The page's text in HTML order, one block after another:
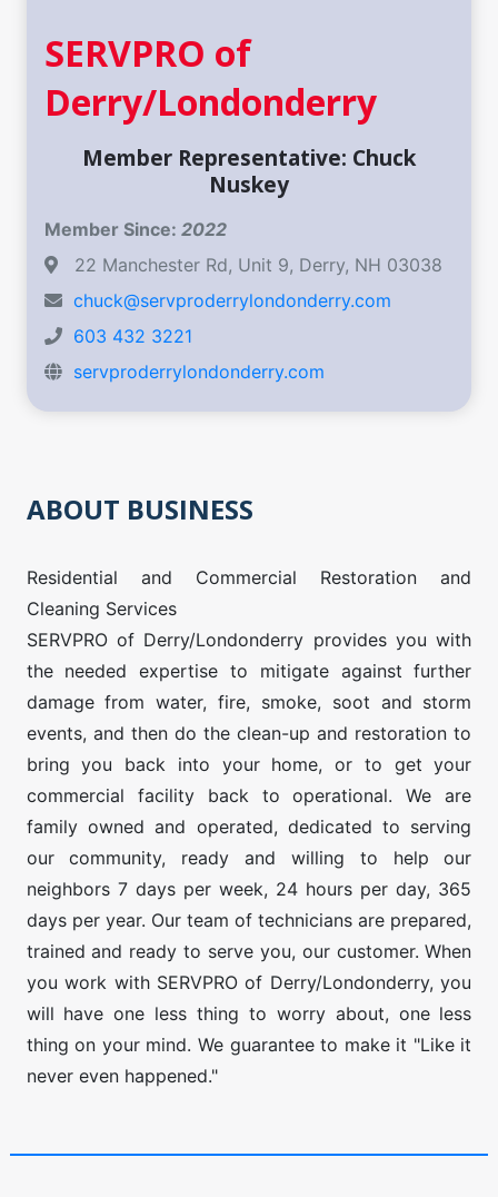
SERVPRO of
Derry/Londonderry
Member Representative: Chuck
Nuskey
Member Since: 2022
22 Manchester Rd, Unit 9, Derry, NH 03038
chuck@servproderrylondonderry.com
603 432 3221
servproderrylondonderry.com
ABOUT BUSINESS
Residential and Commercial Restoration and
Cleaning Services
SERVPRO of Derry/Londonderry provides you with
the needed expertise to mitigate against further
damage from water, fire, smoke, soot and storm
events, and then do the clean-up and restoration to
bring you back into your home, or to get your
commercial facility back to operational. We are
family owned and operated, dedicated to serving
our community, ready and willing to help our
neighbors 7 days per week, 24 hours per day, 365
days per year. Our team of technicians are prepared,
trained and ready to serve you, our customer. When
you work with SERVPRO of Derry/Londonderry, you
will have one less thing to worry about, one less
thing on your mind. We guarantee to make it "Like it
never even happened."